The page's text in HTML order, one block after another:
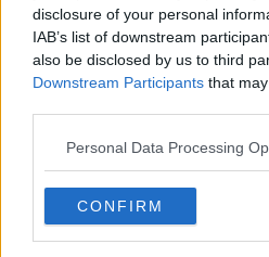
disclosure of your personal
IAB’s list of downstream
also be disclosed by us to third
Downstream Participants that
Personal Data Processing
CONFIRM